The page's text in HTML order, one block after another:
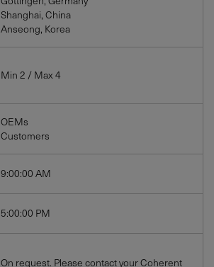
Shanghai, China
Anseong, Korea
Min 2 / Max 4
OEMs
Customers
9:00:00 AM
5:00:00 PM
On request. Please contact your Coherent